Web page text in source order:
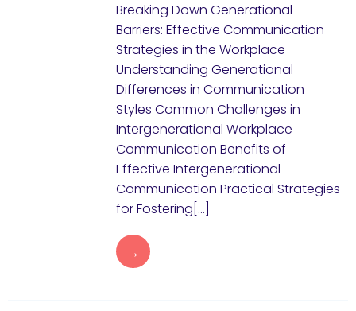
Breaking Down Generational
Barriers: Effective Communication
Strategies in the Workplace
Understanding Generational
Differences in Communication
Styles Common Challenges in
Intergenerational Workplace
Communication Benefits of
Effective Intergenerational
Communication Practical Strategies
for Fostering[…]
→